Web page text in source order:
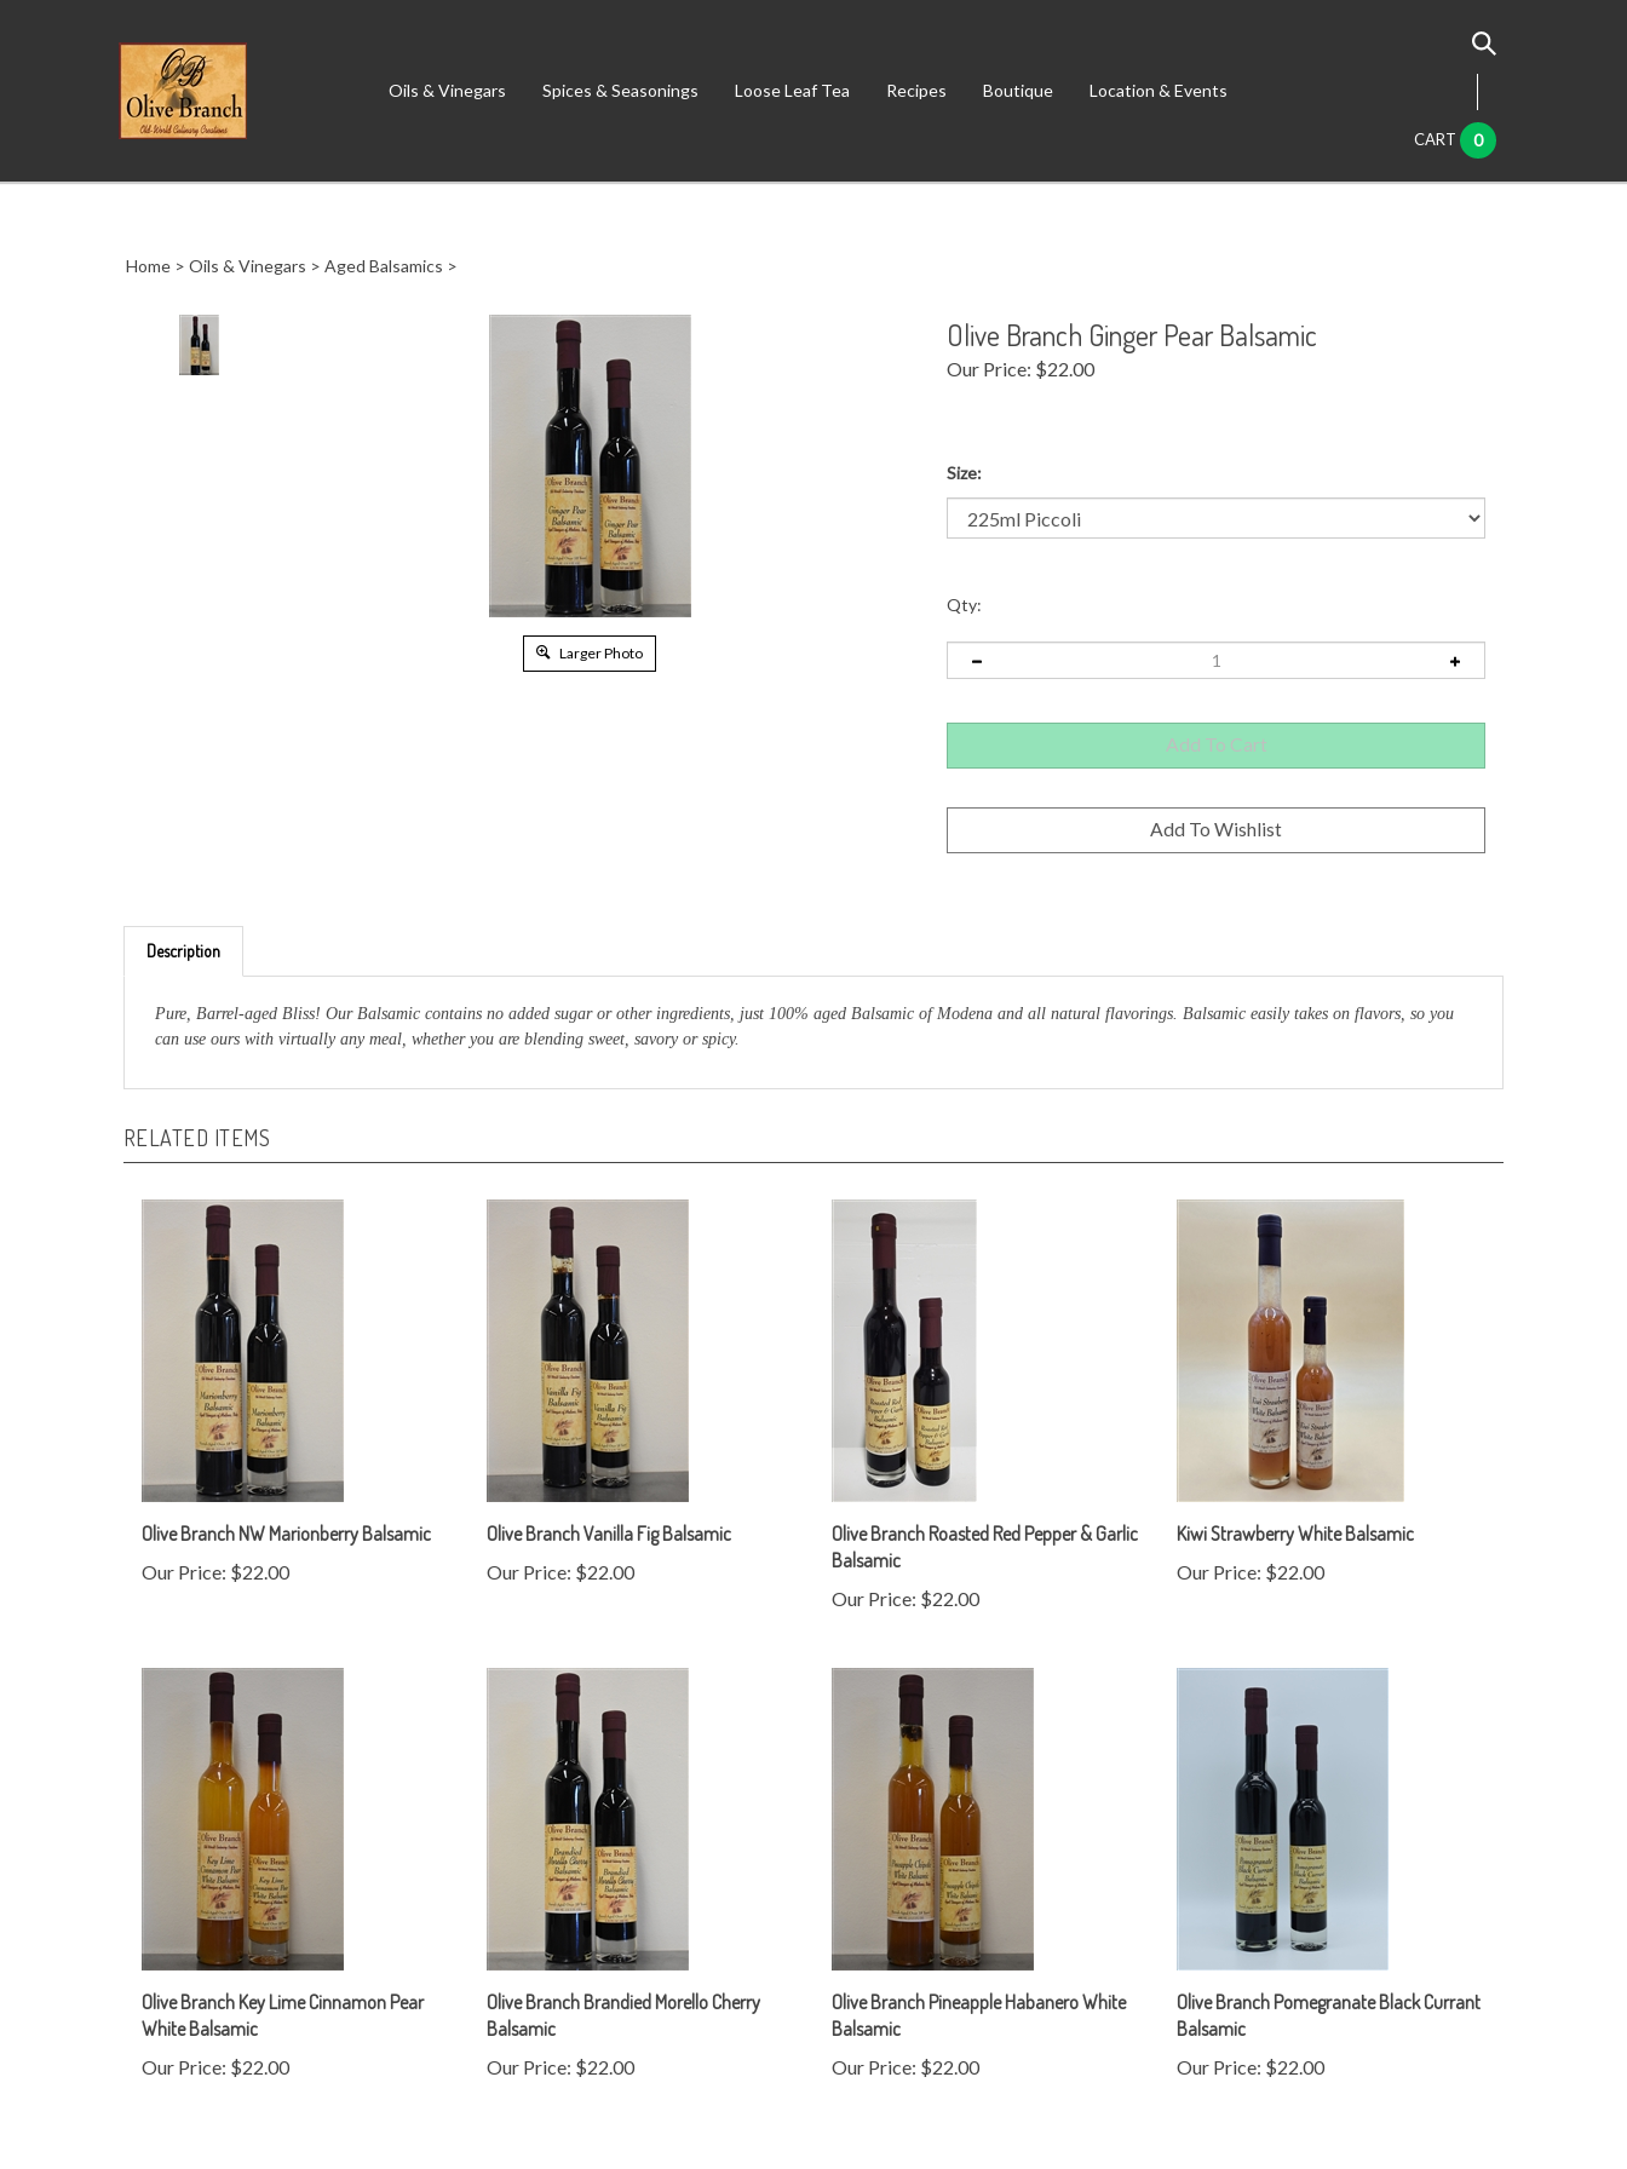
Oils & Vinegars Spices & Seasonings Loose Leaf Tea Recipes Boutique Location & Events
CART 0
Home > Oils & Vinegars > Aged Balsamics >
Larger Photo
Olive Branch Ginger Pear Balsamic
Our Price: $22.00
Size:
Qty:
Description
can use ours with virtually any meal, whether you are blending sweet, savory or spicy.
Olive Branch NW Marionberry Balsamic
Our Price:$22.00
Olive Branch Vanilla Fig Balsamic
Our Price:$22.00
Olive Branch Roasted Red Pepper & Garlic
Balsamic
Our Price:
Kiwi Strawberry White Balsamic
Our Price:$22.00
Olive Branch Key Lime Cinnamon Pear
White Balsamic
Our Price:$22.00
Olive Branch Brandied Morello Cherry
Balsamic
Our Price:
Olive Branch Pineapple Habanero White
Balsamic
Our Price:
Olive Branch Pomegranate Black Currant
Balsamic
Our Price: